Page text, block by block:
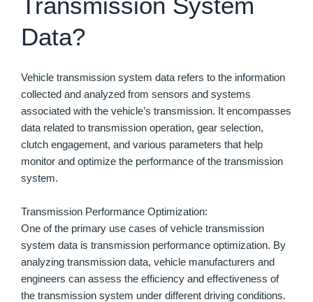
Data?
Vehicle transmission system data refers to the information
collected and analyzed from sensors and systems
associated with the vehicle’s transmission. It encompasses
data related to transmission operation, gear selection,
clutch engagement, and various parameters that help
monitor and optimize the performance of the transmission
system.
Transmission Performance Optimization:
One of the primary use cases of vehicle transmission
system data is transmission performance optimization. By
analyzing transmission data, vehicle manufacturers and
engineers can assess the efficiency and effectiveness of
the transmission system under different driving conditions.